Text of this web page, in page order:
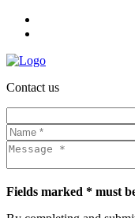
Contact us
Fields marked * must